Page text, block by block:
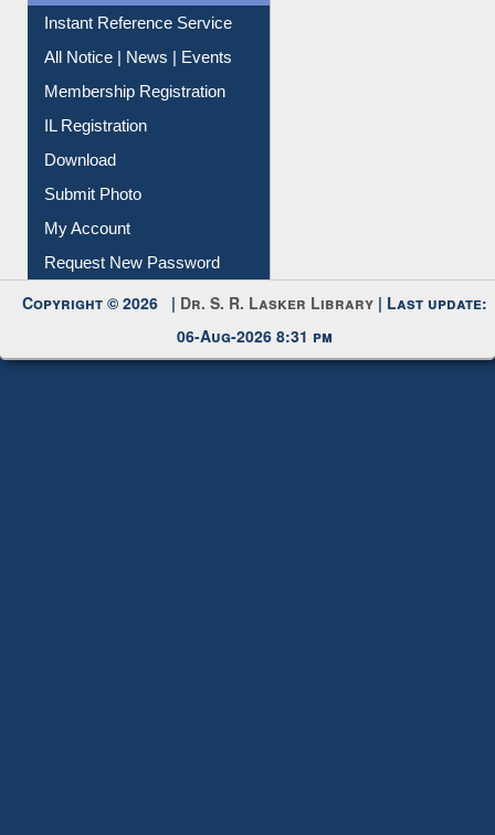
Membership Registration
IL Registration
Download
Submit Photo
My Account
Request New Password
Copyright © 2026 |
06-Aug-2026 8:31 pm